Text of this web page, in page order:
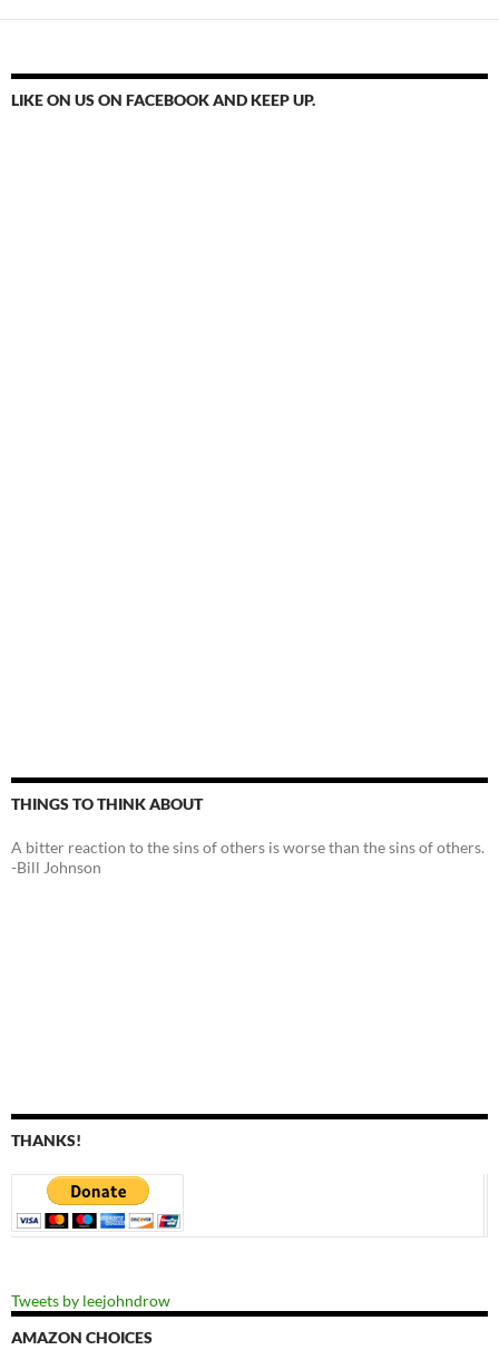
LIKE ON US ON FACEBOOK AND KEEP UP.
THINGS TO THINK ABOUT
A bitter reaction to the sins of others is worse than the sins of others.
-Bill Johnson
THANKS!
Tweets by leejohndrow
AMAZON CHOICES